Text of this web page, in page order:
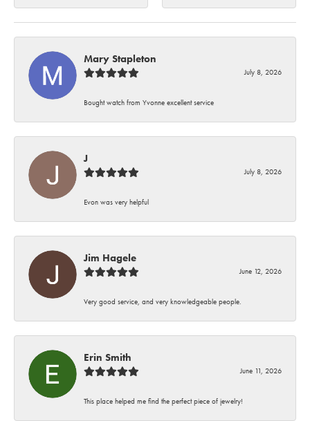
Mary Stapleton
July 8, 2026
Bought watch from Yvonne excellent service
J
July 8, 2026
Evon was very helpful
Jim Hagele
June 12, 2026
Very good service, and very knowledgeable people.
Erin Smith
June 11, 2026
This place helped me find the perfect piece of jewelry!